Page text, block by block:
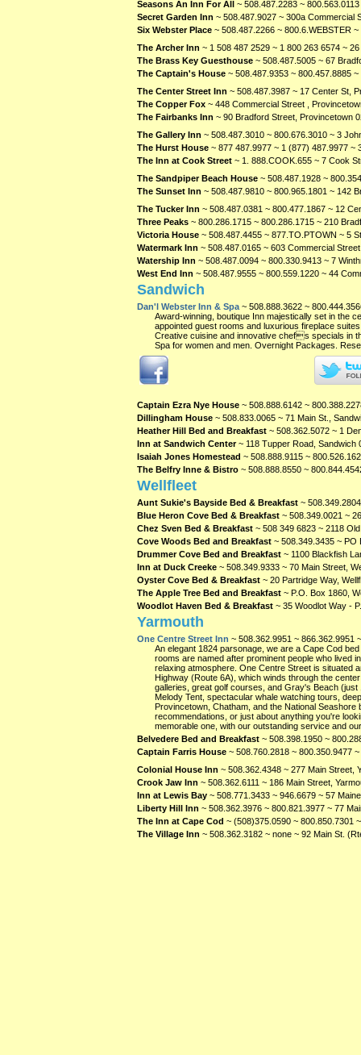
Seasons An Inn For All
~ 508.487.2283 ~
Secret Garden Inn ~ 508.487.9027 ~ 300a Commercial
Six Webster Place ~ 508.487.2266 ~ 800.6.WEBSTER
The Archer Inn ~ 1 508 487 2529 ~ 1 800 263 6574 ~
The Brass Key Guesthouse ~ 508.487.5005 ~ 67
The Captain's House ~ 508.487.9353 ~ 800.457.8885
The Center Street Inn ~ 508.487.3987 ~ 17 Center St,
The Copper Fox ~ 448 Commercial Street ,
The Fairbanks Inn ~ 90 Bradford Street, Provincetown
The Gallery Inn ~ 508.487.3010 ~ 800.676.3010 ~ 3
The Hurst House ~ 877 487.9977 ~ 1 (877) 487.9977
The Inn at Cook Street ~ 1. 888.COOK.655 ~ 7 Cook
The Sandpiper Beach House ~ 508.487.1928 ~
The Sunset Inn ~ 508.487.9810 ~ 800.965.1801 ~ 142
The Tucker Inn ~ 508.487.0381 ~ 800.477.1867 ~ 12
Three Peaks ~ 800.286.1715 ~ 800.286.1715 ~ 210
Victoria House ~ 508.487.4455 ~ 877.TO.PTOWN ~ 5
Watermark Inn ~ 508.487.0165 ~ 603 Commercial
Watership Inn ~ 508.487.0094 ~ 800.330.9413 ~ 7
West End Inn ~ 508.487.9555 ~ 800.559.1220 ~ 44
Sandwich
Dan'l Webster Inn & Spa ~ 508.888.3622 ~
Award-winning, boutique Inn majestically set in the
appointed guest rooms and luxurious fireplace
Creative cuisine and innovative chefs specials in
Spa for women and men. Overnight Packages.
Captain Ezra Nye House ~ 508.888.6142 ~
Dillingham House ~ 508.833.0065 ~ 71 Main St.,
Heather Hill Bed and Breakfast ~ 508.362.5072 ~ 1
Inn at Sandwich Center~ 118 Tupper Road, Sandwich
Isaiah Jones Homestead ~ 508.888.9115 ~
The Belfry Inne & Bistro ~ 508.888.8550 ~
Wellfleet
Aunt Sukie's Bayside Bed & Breakfast ~
Blue Heron Cove Bed & Breakfast ~ 508.349.0021 ~
Chez Sven Bed & Breakfast ~ 508 349 6823 ~ 2118
Cove Woods Bed and Breakfast ~ 508.349.3435 ~ PO
Drummer Cove Bed and Breakfast ~ 1100 Blackfish
Inn at Duck Creeke ~ 508.349.9333 ~ 70 Main Street,
Oyster Cove Bed & Breakfast ~ 20 Partridge Way,
The Apple Tree Bed and Breakfast ~ P.O. Box 1860,
Woodlot Haven Bed & Breakfast ~ 35 Woodlot Way -
Yarmouth
One Centre Street Inn ~ 508.362.9951 ~ 866.362.9951
An elegant 1824 parsonage, we are a Cape Cod
rooms are named after prominent people who lived
relaxing atmosphere. One Centre Street is situated
Highway (Route 6A), which winds through the
galleries, great golf courses, and Gray's Beach
Melody Tent, spectacular whale watching tours,
Provincetown, Chatham, and the National
recommendations, or just about anything you're
memorable one, with our outstanding service and
Belvedere Bed and Breakfast ~ 508.398.1950 ~
Captain Farris House ~ 508.760.2818 ~ 800.350.9477
Colonial House Inn ~ 508.362.4348 ~ 277 Main Street,
Crook Jaw Inn ~ 508.362.6111 ~ 186 Main Street,
Inn at Lewis Bay ~ 508.771.3433 ~ 946.6679 ~ 57
Liberty Hill Inn ~ 508.362.3976 ~ 800.821.3977 ~ 77
The Inn at Cape Cod ~ (508)375.0590 ~ 800.850.7301
The Village Inn ~ 508.362.3182 ~ none ~ 92 Main St.